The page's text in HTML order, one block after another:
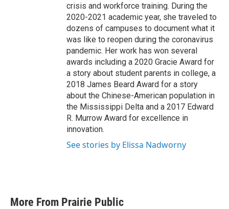
crisis and workforce training. During the
2020-2021 academic year, she traveled to
dozens of campuses to document what it
was like to reopen during the coronavirus
pandemic. Her work has won several
awards including a 2020 Gracie Award for
a story about student parents in college, a
2018 James Beard Award for a story
about the Chinese-American population in
the Mississippi Delta and a 2017 Edward
R. Murrow Award for excellence in
innovation.
See stories by Elissa Nadworny
More From Prairie Public